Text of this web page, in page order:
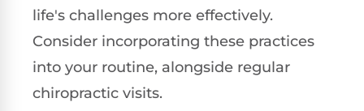
life's challenges more effectively.
Consider incorporating these practices
into your routine, alongside regular
chiropractic visits.